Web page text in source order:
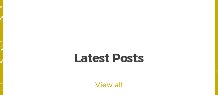
Latest Posts
View all